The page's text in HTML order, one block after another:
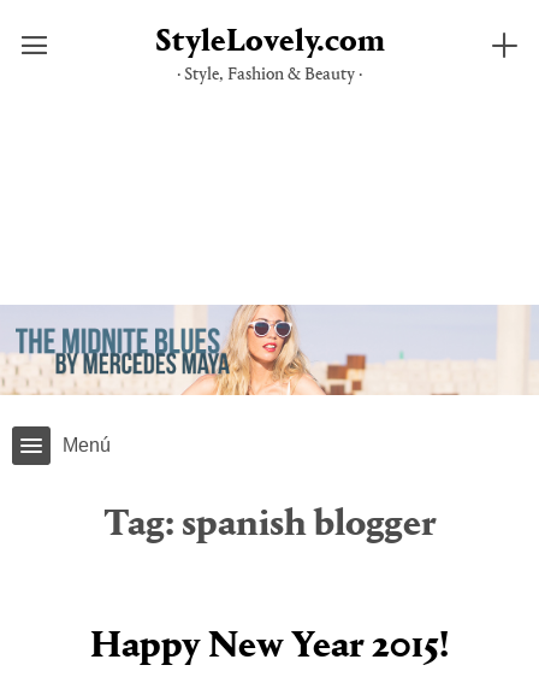
StyleLovely.com
· Style, Fashion & Beauty ·
Menú
Tag: spanish blogger
Happy New Year 2015!